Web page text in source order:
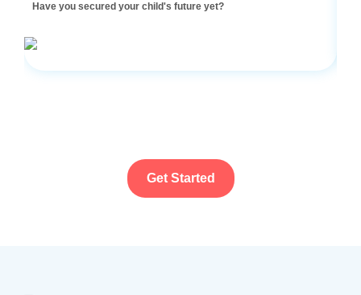
Have you secured your child's future yet?
Get Started